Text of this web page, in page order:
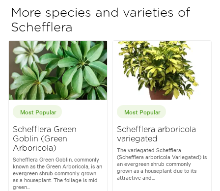
More species and varieties of
Schefflera
Most Popular
Schefflera Green
Goblin (Green
Arboricola)
Schefflera Green Goblin, commonly
known as the Green Arboricola, is an
evergreen shrub commonly grown
as a houseplant. The foliage is mid
green...
Most Popular
Schefflera arboricola
variegated
The variegated Schefflera
(Schefflera arboricola Variegated) is
an evergreen shrub commonly
grown as a houseplant due to its
attractive and...